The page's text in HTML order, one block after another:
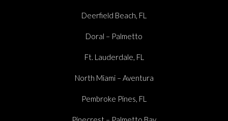
Deerfield Beach, FL
Doral – Palmetto
Ft. Lauderdale, FL
North Miami – Aventura
Pembroke Pines, FL